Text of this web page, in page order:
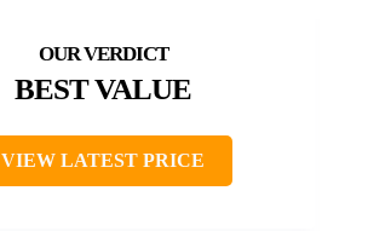
BEST VALUE
VIEW LATEST PRICE